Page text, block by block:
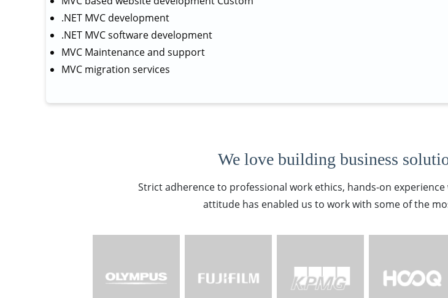
.NET MVC development
.NET MVC software development
MVC Maintenance and support
MVC migration services
We love building business
Strict adherence to professional work ethics, hands-on
attitude has enabled us to work with some of the